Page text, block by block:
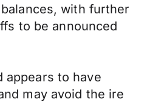
with further
to be announced
appears to have
may avoid the ire